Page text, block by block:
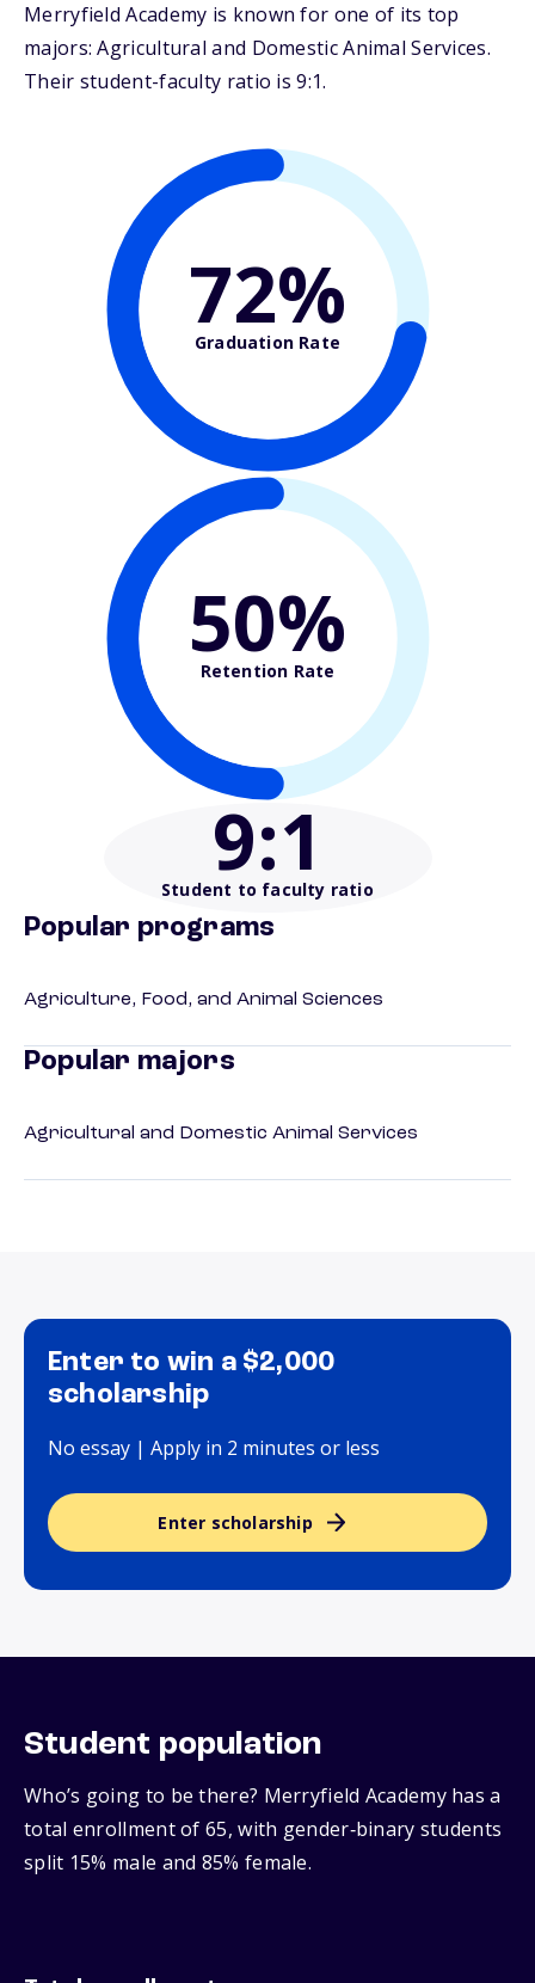
Merryfield Academy is known for one of its top
majors: Agricultural and Domestic Animal Services.
Their student-faculty ratio is 9:1.
72%
Graduation Rate
50%
Retention Rate
9:1
Student to faculty ratio
Popular programs
Agriculture, Food, and Animal Sciences
Popular majors
Agricultural and Domestic Animal Services
Enter to win a $2,000
scholarship
No essay | Apply in 2 minutes or less
Enter scholarship
Student population
Who’s going to be there? Merryfield Academy has a
total enrollment of 65, with gender‑binary students
split 15% male and 85% female.